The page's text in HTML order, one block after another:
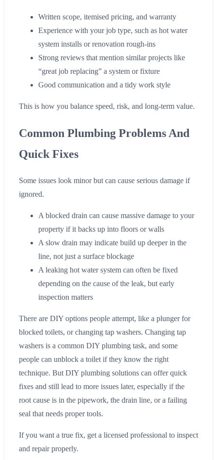
Written scope, itemised pricing, and warranty
Experience with your job type, such as hot water
system installs or renovation rough-ins
Strong reviews that mention similar projects like
“great job replacing” a system or fixture
Good communication and a tidy work style
This is how you balance speed, risk, and long-term value.
Common Plumbing Problems And
Quick Fixes
Some issues look minor but can cause serious damage if
ignored.
A blocked drain can cause massive damage to your
property if it backs up into floors or walls
A slow drain may indicate build up deeper in the
line, not just a surface blockage
A leaking hot water system can often be fixed
depending on the cause of the leak, but early
inspection matters
There are DIY options people attempt, like a plunger for
blocked toilets, or changing tap washers. Changing tap
washers is a common DIY plumbing task, and some
people can unblock a toilet if they know the right
technique. But DIY plumbing solutions can offer quick
fixes and still lead to more issues later, especially if the
root cause is in the pipework, the drain line, or a failing
seal that needs proper tools.
If you want a true fix, get a licensed professional to inspect
and repair properly.